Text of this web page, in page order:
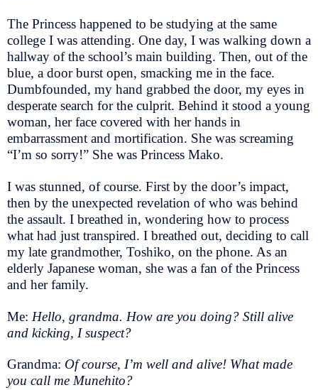
The Princess happened to be studying at the same
college I was attending. One day, I was walking down a
hallway of the school’s main building. Then, out of the
blue, a door burst open, smacking me in the face.
Dumbfounded, my hand grabbed the door, my eyes in
desperate search for the culprit. Behind it stood a young
woman, her face covered with her hands in
embarrassment and mortification. She was screaming
“I’m so sorry!” She was Princess Mako.
I was stunned, of course. First by the door’s impact,
then by the unexpected revelation of who was behind
the assault. I breathed in, wondering how to process
what had just transpired. I breathed out, deciding to call
my late grandmother, Toshiko, on the phone. As an
elderly Japanese woman, she was a fan of the Princess
and her family.
Me: Hello, grandma. How are you doing? Still alive
and kicking, I suspect?
Grandma: Of course, I’m well and alive! What made
you call me Munehito?